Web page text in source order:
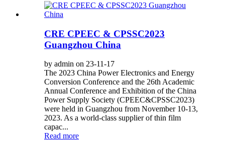
CRE CPEEC & CPSSC2023
Guangzhou China
by admin on 23-11-17
The 2023 China Power Electronics and Energy
Conversion Conference and the 26th Academic
Annual Conference and Exhibition of the China
Power Supply Society (CPEEC&CPSSC2023)
were held in Guangzhou from November 10-13,
2023. As a world-class supplier of thin film
capac...
Read more